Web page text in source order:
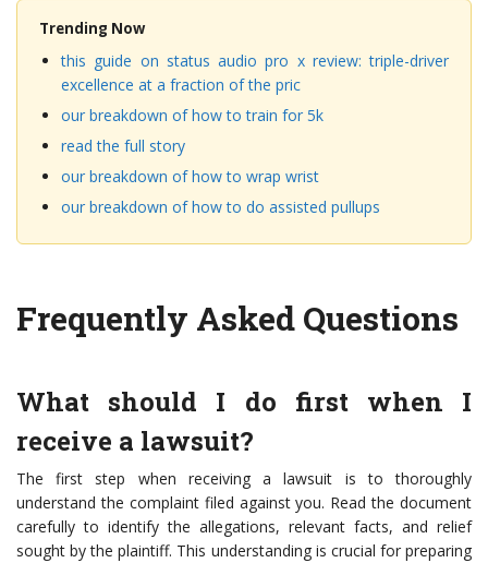
Trending Now
this guide on status audio pro x review: triple-driver
excellence at a fraction of the pric
our breakdown of how to train for 5k
read the full story
our breakdown of how to wrap wrist
our breakdown of how to do assisted pullups
Frequently Asked Questions
What should I do first when I
receive a lawsuit?
The first step when receiving a lawsuit is to thoroughly
understand the complaint filed against you. Read the document
carefully to identify the allegations, relevant facts, and relief
sought by the plaintiff. This understanding is crucial for preparing